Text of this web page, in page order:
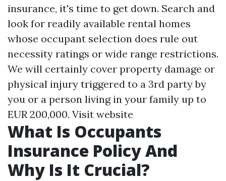
insurance, it's time to get down. Search and
look for readily available rental homes
whose occupant selection does rule out
necessity ratings or wide range restrictions.
We will certainly cover property damage or
physical injury triggered to a 3rd party by
you or a person living in your family up to
EUR 200,000. Visit website
What Is Occupants
Insurance Policy And
Why Is It Crucial?